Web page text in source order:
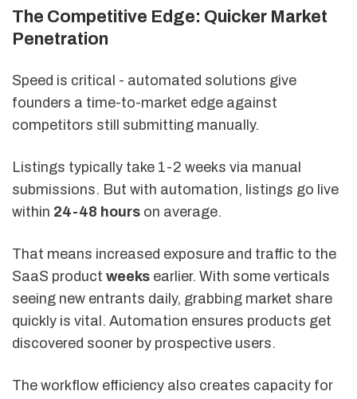
The Competitive Edge: Quicker Market
Penetration
Speed is critical - automated solutions give
founders a time-to-market edge against
competitors still submitting manually.
Listings typically take 1-2 weeks via manual
submissions. But with automation, listings go live
within 24-48 hours on average.
That means increased exposure and traffic to the
SaaS product weeks earlier. With some verticals
seeing new entrants daily, grabbing market share
quickly is vital. Automation ensures products get
discovered sooner by prospective users.
The workflow efficiency also creates capacity for